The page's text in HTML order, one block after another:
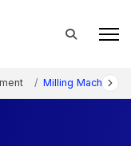
Milling Machine